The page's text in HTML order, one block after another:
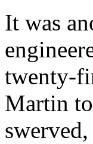
It was
twenty-
Martin